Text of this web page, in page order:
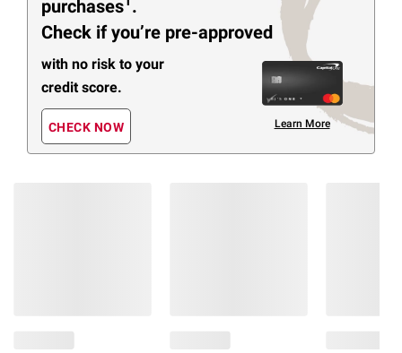
purchases .
Check if you’re pre-approved
with no risk to your
credit score.
CHECK NOW Learn More